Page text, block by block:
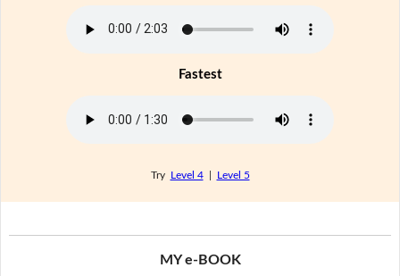
Fastest
Try Level 4| Level 5
MY e-BOOK